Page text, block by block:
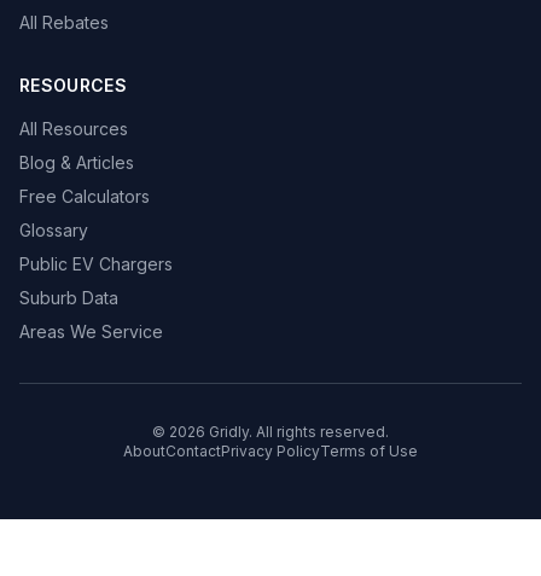
All Rebates
RESOURCES
All Resources
Blog & Articles
Free Calculators
Glossary
Public EV Chargers
Suburb Data
Areas We Service
© 2026 Gridly. All rights reserved.
AboutContactPrivacy PolicyTerms of Use